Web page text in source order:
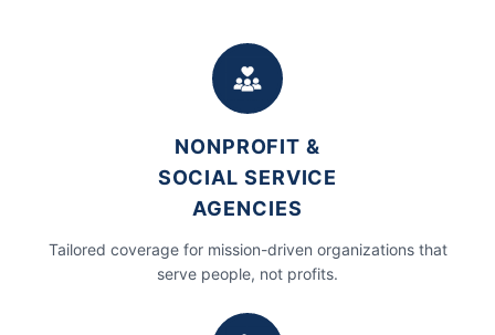
NONPROFIT &
SOCIAL SERVICE
AGENCIES
Tailored coverage for mission-driven organizations that
serve people, not profits.